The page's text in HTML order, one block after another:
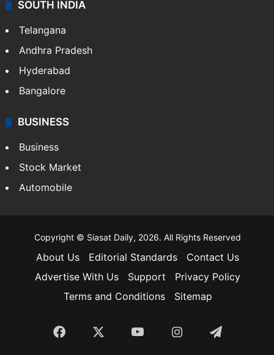
SOUTH INDIA
Telangana
Andhra Pradesh
Hyderabad
Bangalore
BUSINESS
Business
Stock Market
Automobile
Copyright © Siasat Daily, 2026. All Rights Reserved
About Us Editorial Standards
Contact Us
Advertise With Us
Support
Privacy Policy
Terms and Conditions
Sitemap
Facebook YouTubeInstagramTelegram